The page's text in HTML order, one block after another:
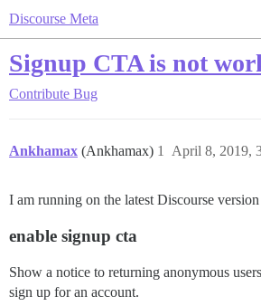
Discourse Meta
Signup CTA is not
Contribute Bug
Ankhamax (Ankhamax) April 8, 2019,
1
I am running on the latest Discourse
enable signup cta
Show a notice to returning anonymous
sign up for an account.